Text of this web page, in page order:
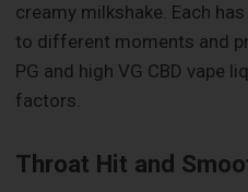
creamy milkshake. Each
to different moments and
PG and high VG CBD vape
factors.
Throat Hit and